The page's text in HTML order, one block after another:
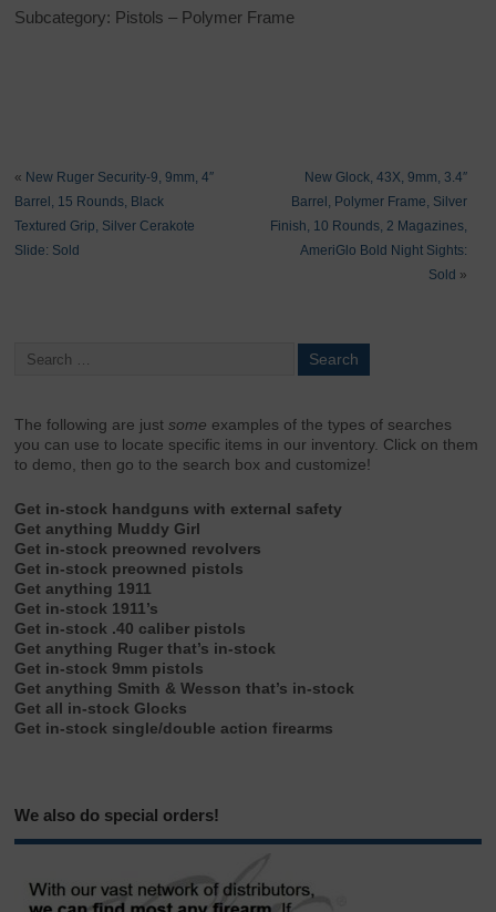
Subcategory: Pistols – Polymer Frame
« New Ruger Security-9, 9mm, 4″
Barrel, 15 Rounds, Black
Textured Grip, Silver Cerakote
Slide: Sold
New Glock, 43X, 9mm, 3.4″
Barrel, Polymer Frame, Silver
Finish, 10 Rounds, 2 Magazines,
AmeriGlo Bold Night Sights:
Sold »
The following are justsome examples of the types of searches
you can use to locate specific items in our inventory. Click on them
to demo, then go to the search box and customize!
Get in-stock handguns with external safety
Get anything Muddy Girl
Get in-stock preowned revolvers
Get in-stock preowned pistols
Get anything 1911
Get in-stock 1911’s
Get in-stock .40 caliber pistols
Get anything Ruger that’s in-stock
Get in-stock 9mm pistols
Get anything Smith & Wesson that’s in-stock
Get all in-stock Glocks
Get in-stock single/double action firearms
We also do special orders!